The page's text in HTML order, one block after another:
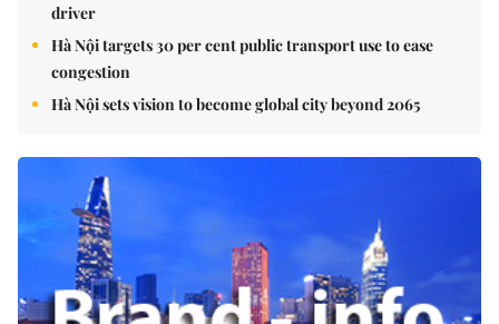
driver
Hà Nội targets 30 per cent public transport use to ease
congestion
Hà Nội sets vision to become global city beyond 2065